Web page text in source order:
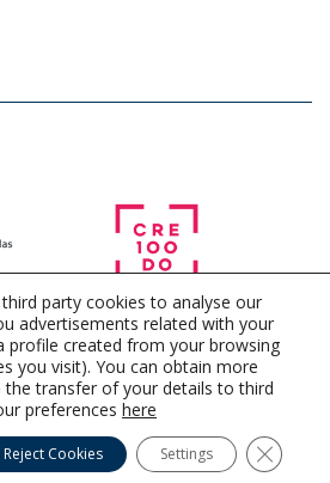
party cookies to analyse our
advertisements related with your
profile created from your browsing
you visit). You can obtain more
transfer of your details to third
preferences here
Reject Cookies Settings Close